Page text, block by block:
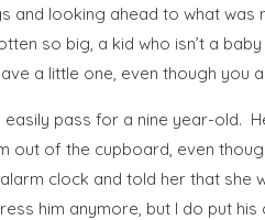
looking ahead to what was
so big, a kid who isn’t a
a little one, even though you
pass for a nine year-old.
of the cupboard, even
clock and told her that
him anymore, but I do put